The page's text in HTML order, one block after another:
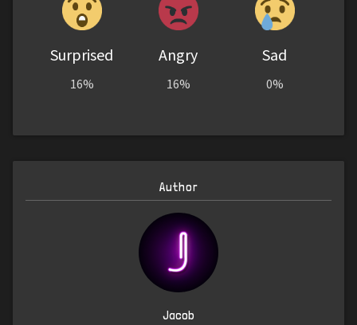
Surprised
16%
Angry
16%
Sad
0%
Author
Jacob